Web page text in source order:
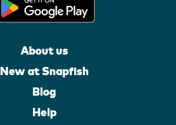
About us
New at Snapfish
Blog
Help